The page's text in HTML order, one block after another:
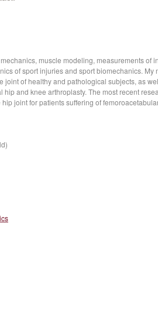
muscle modeling, measurements of
of sport injuries and sport biomechanics.
joint of healthy and pathological subjects, as
hip and knee arthroplasty. The most recent
joint for patients suffering of